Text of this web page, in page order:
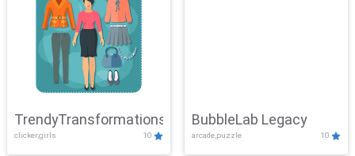
TrendyTransformations
clicker,girls 10
BubbleLab Legacy
arcade,puzzle 10